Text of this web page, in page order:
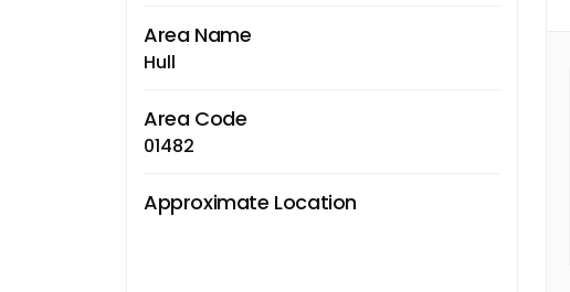
Area Name
Hull
Area Code
01482
Approximate Location